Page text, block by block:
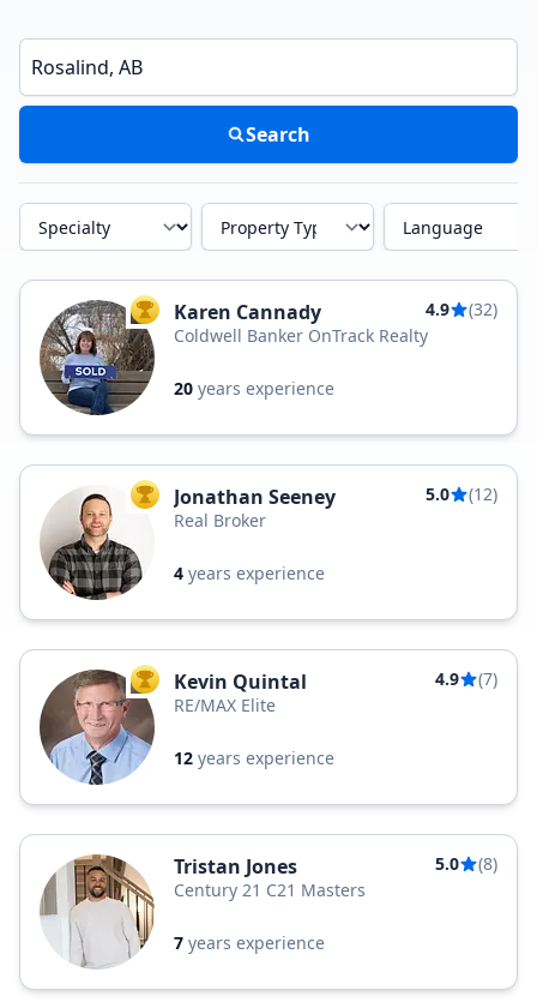
Enter a neighborhood, city, or ZIP code
Search
Specialty Property Type Language
TOP AGENT
Karen Cannady 4.9
(32)
Coldwell Banker OnTrack Realty
20 years experience
TOP AGENT
Jonathan Seeney 5.0
(12)
Real Broker
4 years experience
TOP AGENT
Kevin Quintal 4.9
(7)
RE/MAX Elite
12 years experience
Tristan Jones 5.0
(8)
Century 21 C21 Masters
7 years experience